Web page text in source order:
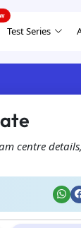
Test Series
centre